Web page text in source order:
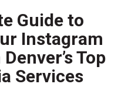
Guide to
Instagram
Top
Services